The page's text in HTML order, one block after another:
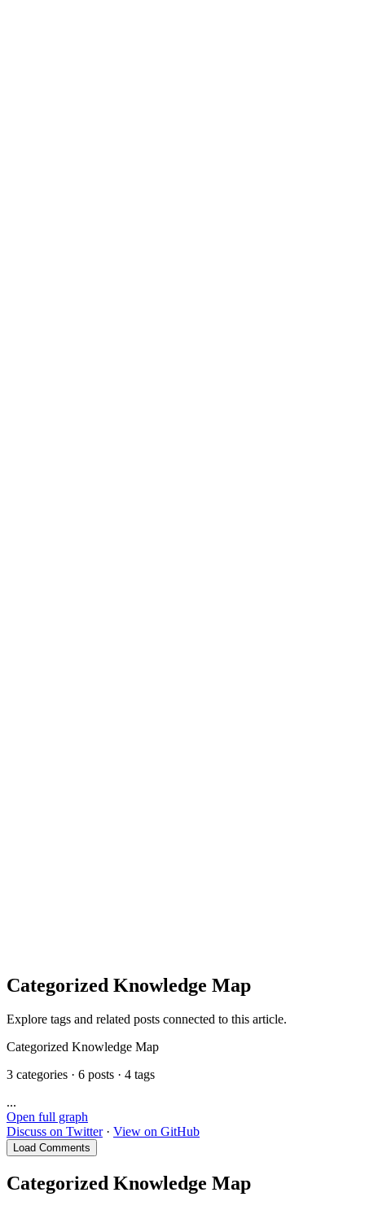
Categorized Knowledge Map
Explore tags and related posts connected to this article.
Categorized Knowledge Map
3 categories · 6 posts · 4 tags
...
Open full graph
Discuss on Twitter· View on GitHub
Load Comments
Categorized Knowledge Map